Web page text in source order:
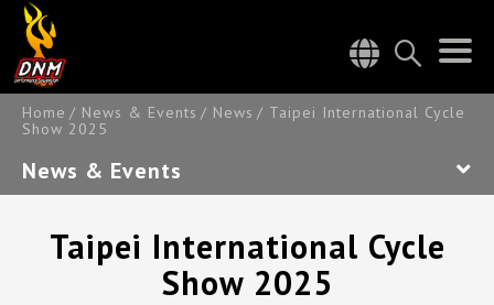
Home News & Events News
Taipei International Cycle
Show 2025
News & Events
Taipei International Cycle
Show 2025